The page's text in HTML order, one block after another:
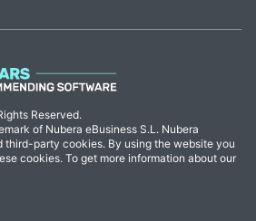
Reserved.
of Nubera eBusiness S.L. Nubera
third-party cookies. By using the website you
cookies. To get more information about our